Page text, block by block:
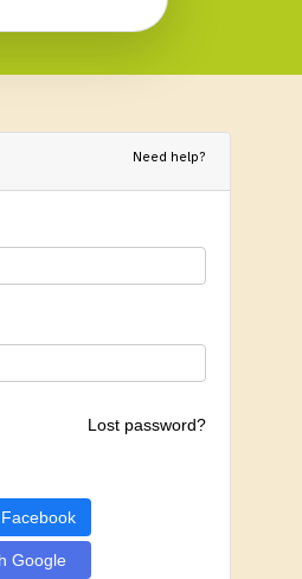
Need help?
Lost password?
Google